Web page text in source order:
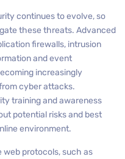
continues to evolve, so
these threats. Advanced
firewalls, intrusion
and event
increasingly
cyber attacks.
training and awareness
potential risks and best
environment.
protocols, such as